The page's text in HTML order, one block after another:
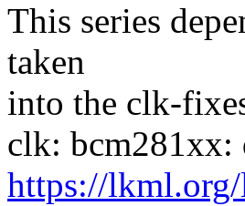
This series
taken
into the clk-
clk: bcm281xx:
https://